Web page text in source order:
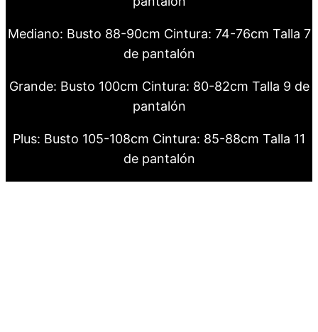
Mediano: Busto 88-90cm Cintura: 74-76cm Talla 7
de pantalón
Grande: Busto 100cm Cintura: 80-82cm Talla 9 de
pantalón
Plus: Busto 105-108cm Cintura: 85-88cm Talla 11
de pantalón